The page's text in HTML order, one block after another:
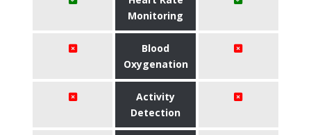
Monitoring
Blood
Oxygenation
Activity
Detection